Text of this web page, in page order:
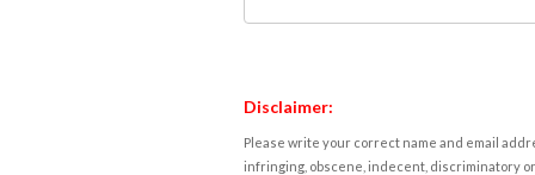
Disclaimer:
Please write your correct name and email
infringing, obscene, indecent, discriminatory